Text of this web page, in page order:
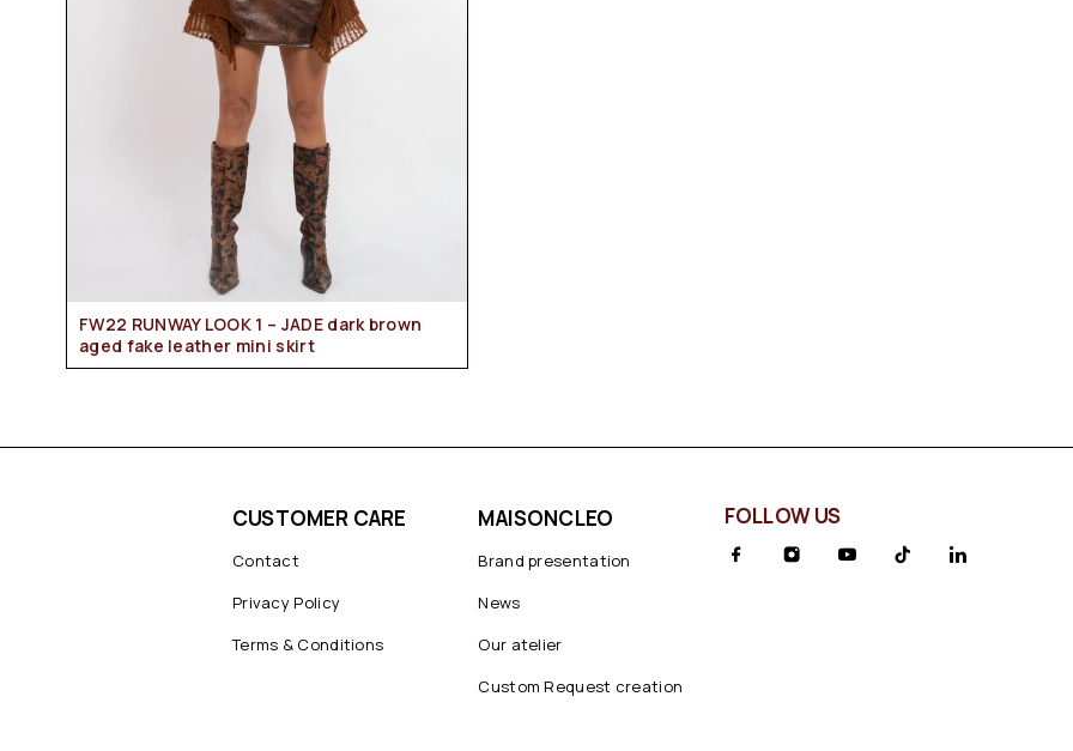
FW22 RUNWAY LOOK 1 – JADE dark brown
aged fake leather mini skirt
CUSTOMER CARE
Contact
Privacy Policy
Terms & Conditions
MAISONCLEO
Brand presentation
News
Our atelier
Custom Request creation
FOLLOW US